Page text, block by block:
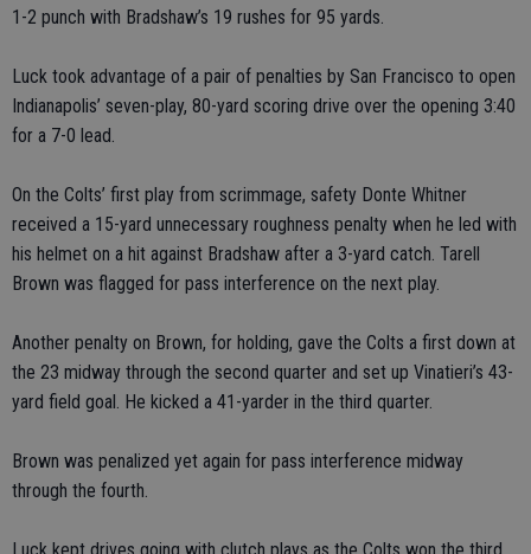
1-2 punch with Bradshaw’s 19 rushes for 95 yards.
Luck took advantage of a pair of penalties by San Francisco to open
Indianapolis’ seven-play, 80-yard scoring drive over the opening 3:40
for a 7-0 lead.
On the Colts’ first play from scrimmage, safety Donte Whitner
received a 15-yard unnecessary roughness penalty when he led with
his helmet on a hit against Bradshaw after a 3-yard catch. Tarell
Brown was flagged for pass interference on the next play.
Another penalty on Brown, for holding, gave the Colts a first down at
the 23 midway through the second quarter and set up Vinatieri’s 43-
yard field goal. He kicked a 41-yarder in the third quarter.
Brown was penalized yet again for pass interference midway
through the fourth.